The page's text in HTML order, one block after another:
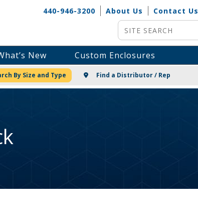
440-946-3200 About Us Contact Us
New Custom Enclosures
OR PRICING
By Size and Type Find a Distributor / Rep